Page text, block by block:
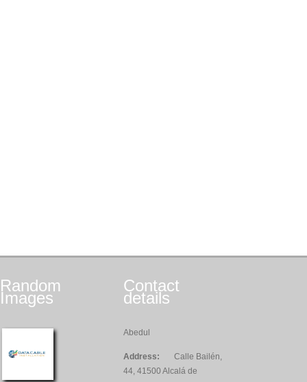
Random
Images
Contact
details
Abedul
Address:
Calle Bailén,
44, 41500 Alcalá de